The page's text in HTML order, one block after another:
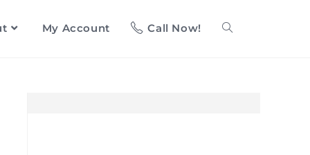
My Account Call Now!